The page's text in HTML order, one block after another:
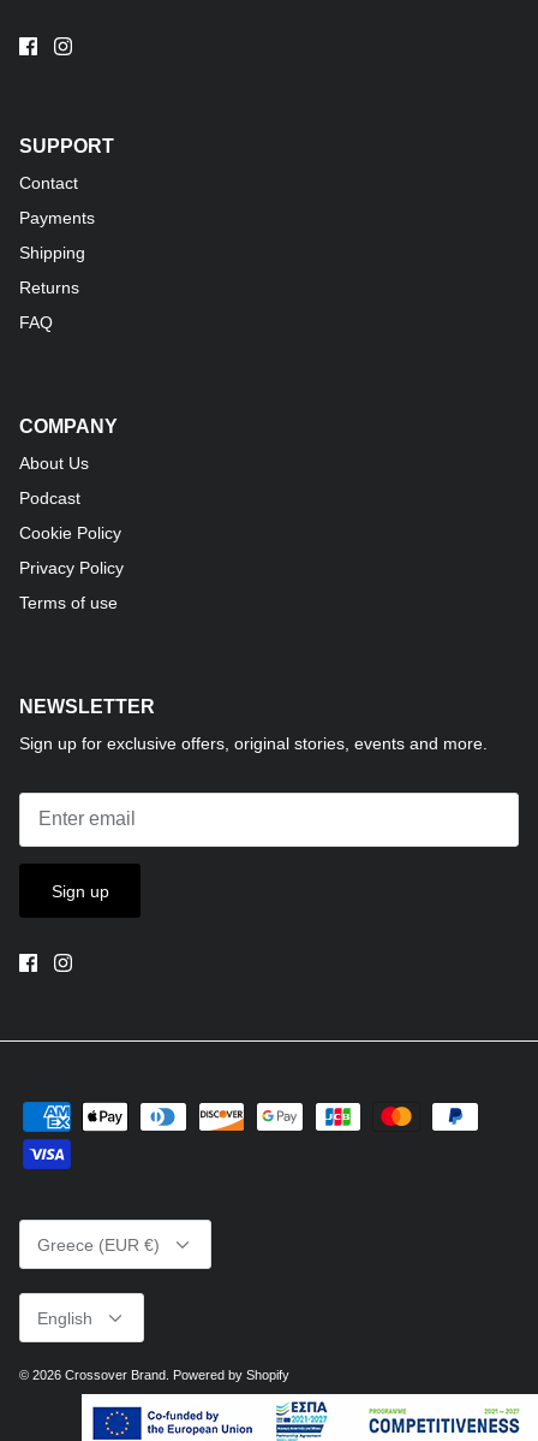
SUPPORT
Contact
Payments
Shipping
Returns
FAQ
COMPANY
About Us
Podcast
Cookie Policy
Privacy Policy
Terms of use
NEWSLETTER
Sign up for exclusive offers, original stories, events and more.
Sign up
Currency
Greece (EUR €)
Language
English
© 2026 Crossover Brand. Powered by Shopify